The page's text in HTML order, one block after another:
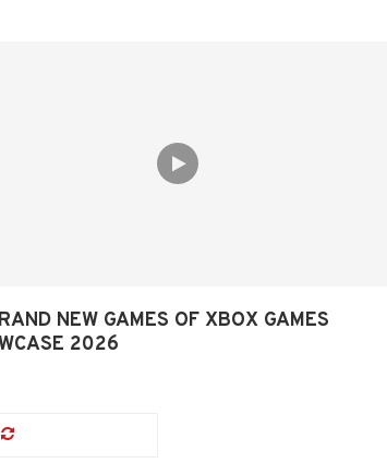
NEW GAMES OF XBOX GAMES
2026